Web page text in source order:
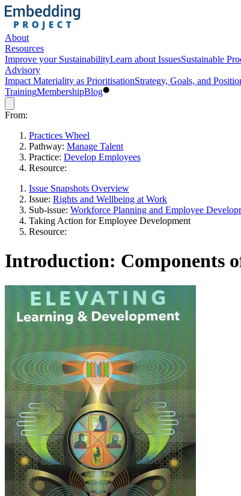
About
Resources
Improve your SustainabilityLearn about IssuesSustainable
Advisory
Impact Materiality as PrioritisationStrategy, Goals, and
TrainingMembershipBlog
From:
Practices Wheel
Pathway: Manage Talent
Practice: Develop Employees
Resource:
Issue Snapshots Overview
Issue: Rights and Wellbeing at Work
Sub-issue: Workforce Planning and Employee
Taking Action for Employee Development
Resource:
Introduction: Components